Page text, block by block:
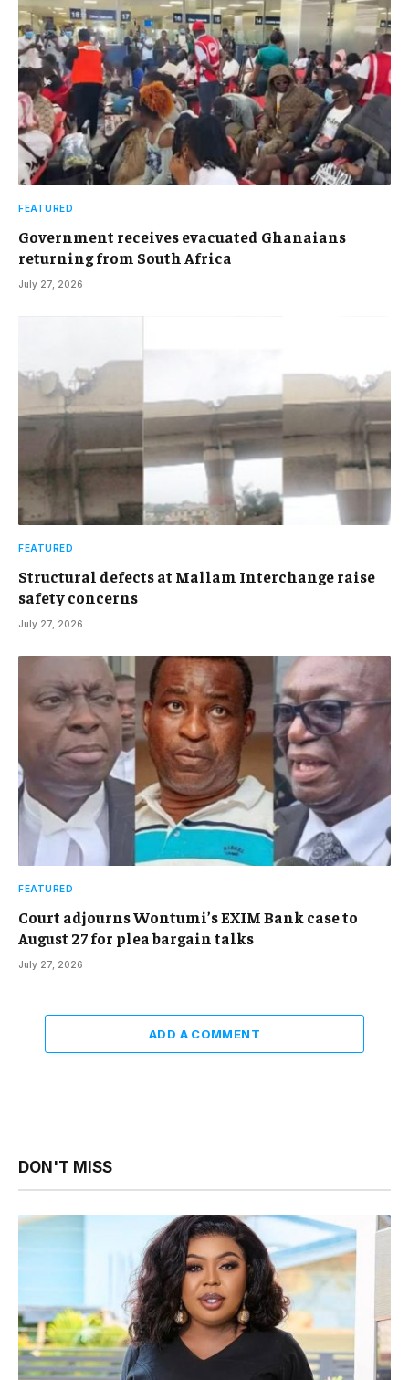
FEATURED
Government receives evacuated Ghanaians
returning from South Africa
July 27, 2026
FEATURED
Structural defects at Mallam Interchange raise
safety concerns
July 27, 2026
FEATURED
Court adjourns Wontumi’s EXIM Bank case to
August 27 for plea bargain talks
July 27, 2026
ADD A COMMENT
DON'T MISS